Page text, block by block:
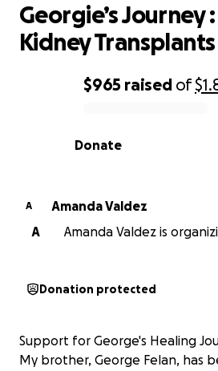
0% complete
$965 raised of
Donate
Georgie’s Journey
Kidney Transplants
A
Amanda Valdez
A
Amanda Valdez is
Donation protected
Support for George's Healing
My brother, George Felan, has